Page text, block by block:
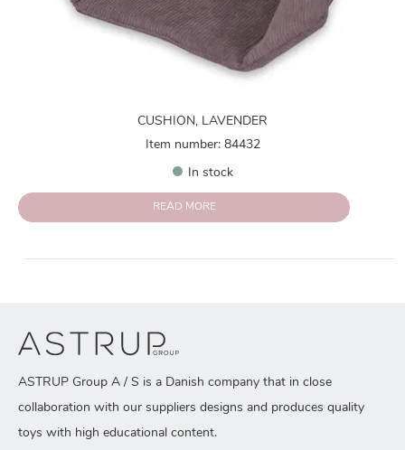
CUSHION, LAVENDER
Item number: 84432
In stock
READ MORE
ASTRUP Group A / S is a Danish company that in close
collaboration with our suppliers designs and produces quality
toys with high educational content.